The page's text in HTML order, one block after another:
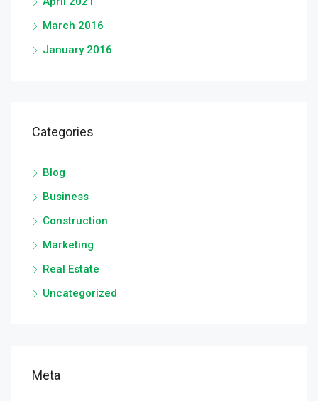
March 2016
January 2016
Categories
Blog
Business
Construction
Marketing
Real Estate
Uncategorized
Meta